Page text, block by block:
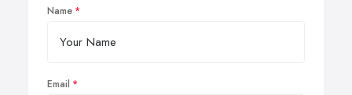
Name
Email